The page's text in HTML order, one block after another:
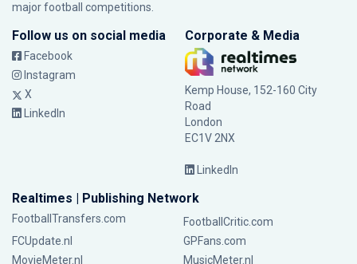
major football competitions.
Follow us on social media
Facebook
Instagram
X
LinkedIn
Corporate & Media
Kemp House, 152-160 City
Road
London
EC1V 2NX
LinkedIn
Realtimes | Publishing Network
FootballTransfers.com
FootballCritic.com
FCUpdate.nl
GPFans.com
MovieMeter.nl
MusicMeter.nl